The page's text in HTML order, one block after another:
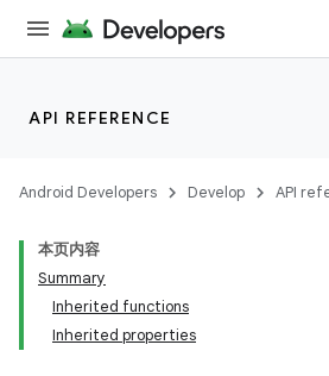
API REFERENCE
Android Developers Develop API
本页内容
Summary
Inherited functions
Inherited properties